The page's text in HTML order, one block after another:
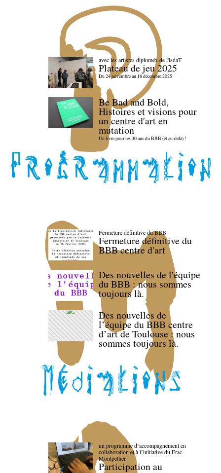
avec les artistes diploméx de l'isdaT
Plateau de jeu 2025
Du 24 novembre au 18 décembre 2025
Be Bad and Bold,
Histoires et visions pour
un centre d'art en
mutation
Un livre pour les 30 ans du BBB (et au-delà) !
Fermeture définitive du BBB
Fermeture définitive du
BBB centre d'art
Des nouvelles de l'équipe
du BBB : nous sommes
toujours là.
Des nouvelles de
l’équipe du BBB centre
d’art de Toulouse : nous
sommes toujours là.
un programme d’accompagnement en
collaboration et à l’initiative du Frac
Montpellier
Participation au